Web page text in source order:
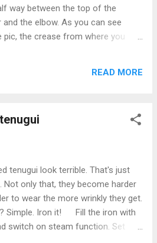
way between the top of the
and the elbow. As you can see
pic, the crease from where you
by heat. When you get the right
to sew it in place. Take care with
onto it; I'm not joking!
READ MORE
tenugui look terrible. That's just
Not only that, they become harder
to wear the more wrinkly they get.
Simple. Iron it! Fill the iron with
switch on steam function. Set